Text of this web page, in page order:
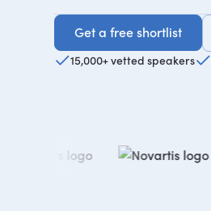
Get a free shortlist
Get a free shortlist
15,000+ vetted speakers